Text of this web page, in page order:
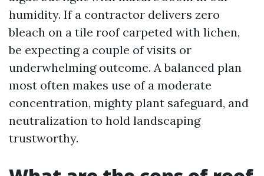
humidity. If a contractor delivers zero
bleach on a tile roof carpeted with lichen,
be expecting a couple of visits or
underwhelming outcome. A balanced plan
most often makes use of a moderate
concentration, mighty plant safeguard, and
neutralization to hold landscaping
trustworthy.